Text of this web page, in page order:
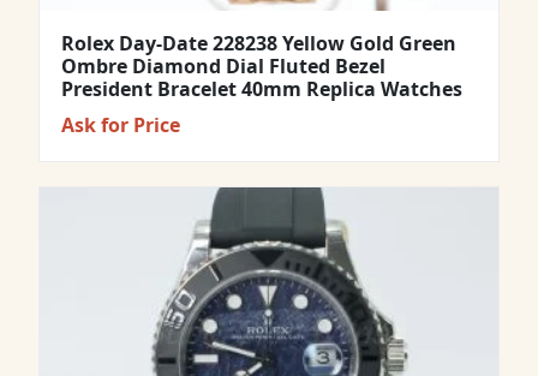
Rolex Day-Date 228238 Yellow Gold Green
Ombre Diamond Dial Fluted Bezel
President Bracelet 40mm Replica Watches
Ask for Price